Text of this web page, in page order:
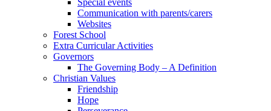
Special events
Communication with parents/carers
Websites
Forest School
Extra Curricular Activities
Governors
The Governing Body – A Definition
Christian Values
Friendship
Hope